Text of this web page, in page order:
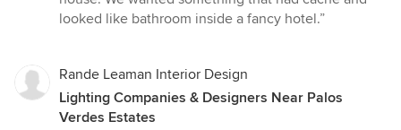
5
looked like bathroom inside a fancy hotel.”
Rande Leaman Interior Design
Lighting Companies & Designers Near Palos
Verdes Estates